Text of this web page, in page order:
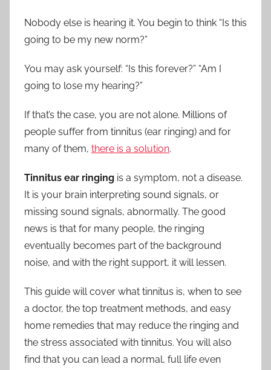
Nobody else is hearing it. You begin to think “Is this
going to be my new norm?”
You may ask yourself: “Is this forever?” “Am I
going to lose my hearing?”
If that’s the case, you are not alone. Millions of
people suffer from tinnitus (ear ringing) and for
many of them, there is a solution.
Tinnitus ear ringing is a symptom, not a disease.
It is your brain interpreting sound signals, or
missing sound signals, abnormally. The good
news is that for many people, the ringing
eventually becomes part of the background
noise, and with the right support, it will lessen.
This guide will cover what tinnitus is, when to see
a doctor, the top treatment methods, and easy
home remedies that may reduce the ringing and
the stress associated with tinnitus. You will also
find that you can lead a normal, full life even